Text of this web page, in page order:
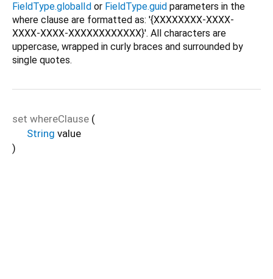
FieldType.globalId or FieldType.guid parameters in the
where clause are formatted as: '{XXXXXXXX-XXXX-
XXXX-XXXX-XXXXXXXXXXXX}'. All characters are
uppercase, wrapped in curly braces and surrounded by
single quotes.
set whereClause (
String value
)